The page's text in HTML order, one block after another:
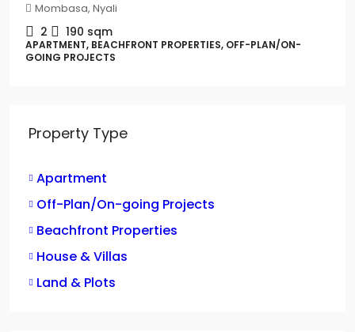
Mombasa, Nyali
2 190 sqm
APARTMENT, BEACHFRONT PROPERTIES, OFF-PLAN/ON-
GOING PROJECTS
Property Type
Apartment
Off-Plan/On-going Projects
Beachfront Properties
House & Villas
Land & Plots